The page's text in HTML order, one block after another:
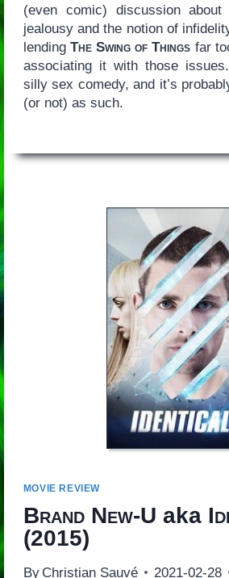
(even comic) discussion about
jealousy and the notion of
lending The Swing of Things far
associating it with those
silly sex comedy, and it’s
(or not) as such.
MOVIE REVIEW
Brand New-U aka
(2015)
By Christian Sauvé 2021-02-28